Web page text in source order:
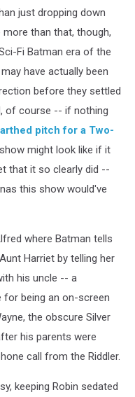
just dropping down
than that, though,
Fi Batman era of the
have actually been
before they settled
of course -- if nothing
pitch for a Two-
might look like if it
that it so clearly did --
this show would've
where Batman tells
Harriet by telling her
his uncle -- a
for being an on-screen
the obscure Silver
his parents were
call from the Riddler.
keeping Robin sedated